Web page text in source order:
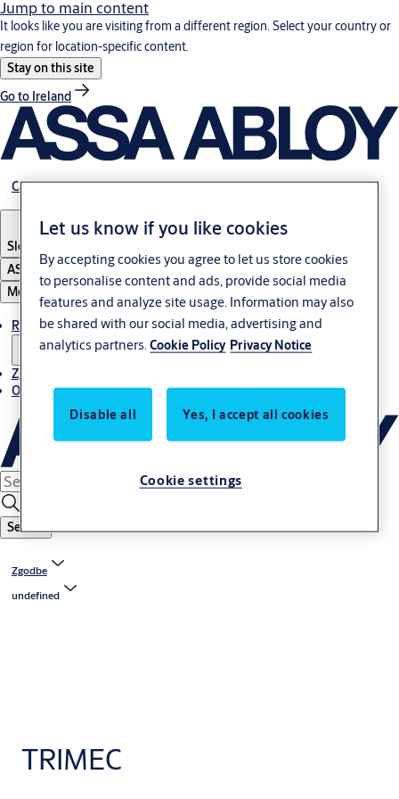
Jump to main content
It looks like you are visiting from a different region. Select your country or
region for location-specific content.
Stay on this site
Go to Ireland
Career
Slovenia
ASSA ABLOY Group
Menu
Rešitve
Zgodbe
O ASSA ABLOY v regiji Adria
Search
Zgodbe
undefined
TRIMEC
Let us know if you like cookies
By accepting cookies you agree to let us store cookies
to personalise content and ads, provide social media
features and analyze site usage. Information may also
be shared with our social media, advertising and
analytics partners.Cookie Policy Privacy Notice
Disable all Yes, I accept all cookies
Cookie settings